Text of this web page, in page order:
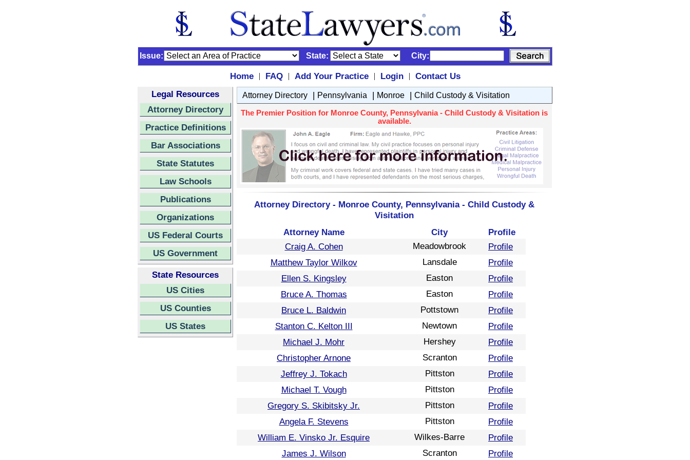
Issue: State: City:
Home | FAQ | Add Your Practice | Login |
Contact Us
Legal Resources
Attorney Directory
Practice Definitions
Bar Associations
State Statutes
Law Schools
Publications
Organizations
US Federal Courts
US Government
State Resources
US Cities
US Counties
US States
Attorney Directory | Pennsylvania | Monroe | Child Custody & Visitation
The Premier Position for Monroe County, Pennsylvania - Child Custody & Visitation is
available.
Attorney Directory - Monroe County, Pennsylvania - Child Custody &
Visitation
Attorney Name
City
Profile
Craig A. Cohen
Meadowbrook
Profile
Matthew Taylor Wilkov
Lansdale
Profile
Ellen S. Kingsley
Easton
Profile
Bruce A. Thomas
Easton
Profile
Bruce L. Baldwin
Pottstown
Profile
Stanton C. Kelton III
Newtown
Profile
Michael J. Mohr
Hershey
Profile
Christopher Arnone
Scranton
Profile
Jeffrey J. Tokach
Pittston
Profile
Michael T. Vough
Pittston
Profile
Gregory S. Skibitsky Jr.
Pittston
Profile
Angela F. Stevens
Pittston
Profile
William E. Vinsko Jr. Esquire
Wilkes-Barre
Profile
James J. Wilson
Scranton Profile